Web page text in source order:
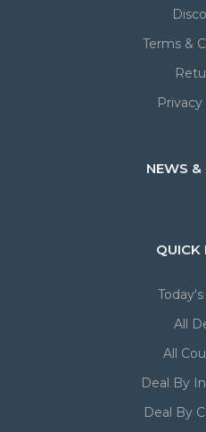
Terms &
NEWS &
QUICK
All
All
Deal By
Deal By